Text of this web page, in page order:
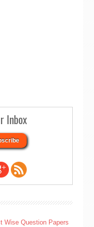
Inbox
Wise Question Papers